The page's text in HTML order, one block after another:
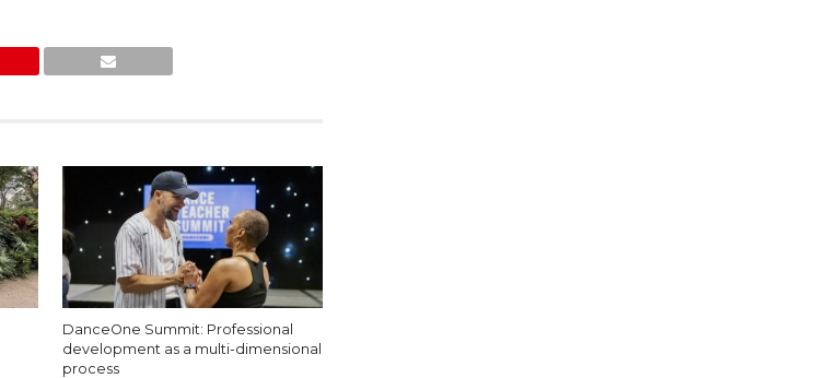
DanceOne Summit: Professional
development as a multi-dimensional
process